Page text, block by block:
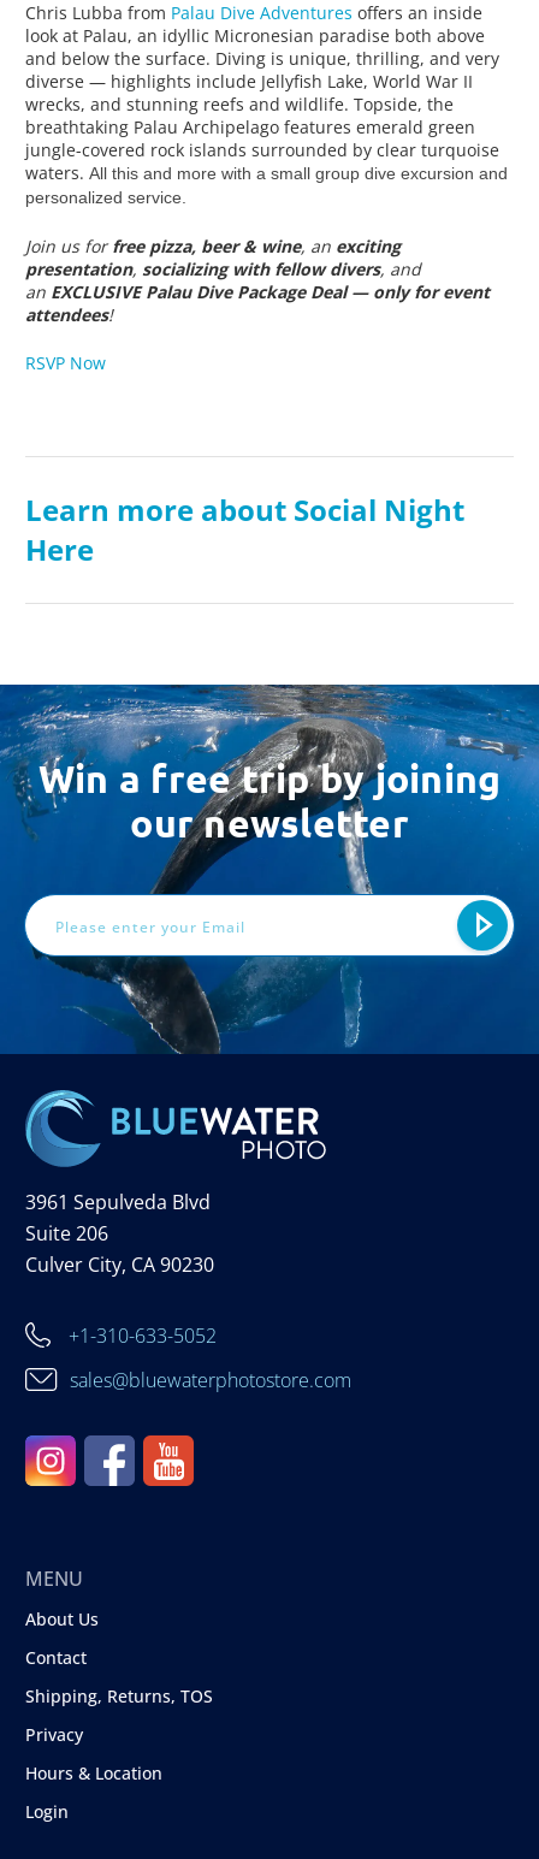
Chris Lubba from Palau Dive Adventures offers an inside
look at Palau, an idyllic Micronesian paradise both above
and below the surface. Diving is unique, thrilling, and very
diverse — highlights include Jellyfish Lake, World War II
wrecks, and stunning reefs and wildlife. Topside, the
breathtaking Palau Archipelago features emerald green
jungle-covered rock islands surrounded by clear turquoise
waters. All this and more with a small group dive excursion and
personalized service.
Join us forfree pizza, beer & wine, an exciting
presentation, socializing with fellow divers, and
an EXCLUSIVE Palau Dive Package Deal — only for event
attendees!
RSVP Now
Learn more about Social Night
Here
Win a free trip by joining
our newsletter
3961 Sepulveda Blvd
Suite 206
Culver City, CA 90230
+1-310-633-5052
sales@bluewaterphotostore.com
MENU
About Us
Contact
Shipping, Returns, TOS
Privacy
Hours & Location
Login